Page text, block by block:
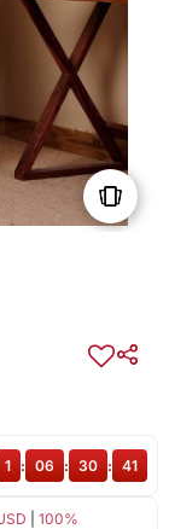
100%
1 : 06 : 30 : 41